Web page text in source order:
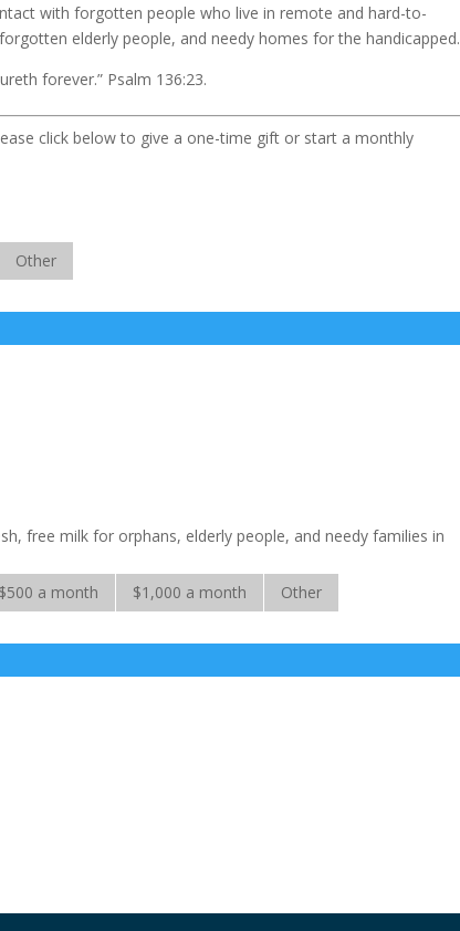
with forgotten people who live in remote and hard-to-
elderly people, and needy homes for the handicapped.
forever.” Psalm 136:23.
click below to give a one-time gift or start a monthly
Other
free milk for orphans, elderly people, and needy families in
$500 a month $1,000 a month
Other